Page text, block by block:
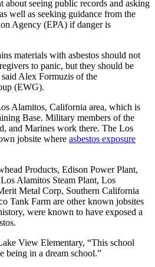
about seeing public records and asking
well as seeking guidance from the
Agency (EPA) if danger is
materials with asbestos should not
to panic, but they should be
Alex Formuzis of the
(EWG).
Alamitos, California area, which is
Base. Military members of the
and Marines work there. The Los
jobsite where asbestos exposure
Products, Edison Power Plant,
Alamitos Steam Plant, Los
Metal Corp, Southern California
Tank Farm are other known jobsites
were known to have exposed a
View Elementary, “This school
being in a dream school.”